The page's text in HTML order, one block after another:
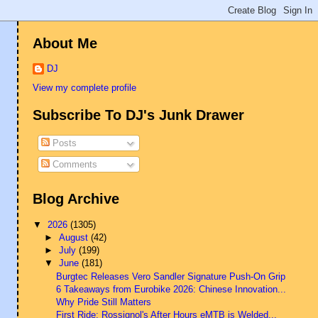
About Me
DJ
View my complete profile
Subscribe To DJ's Junk Drawer
Posts
Comments
Blog Archive
▼ 2026(1305)
► August (42)
► July (199)
▼ June (181)
Burgtec Releases Vero Sandler Signature Push-On Grip
6 Takeaways from Eurobike 2026: Chinese Innovation...
Why Pride Still Matters
First Ride: Rossignol's After Hours eMTB is Welded...